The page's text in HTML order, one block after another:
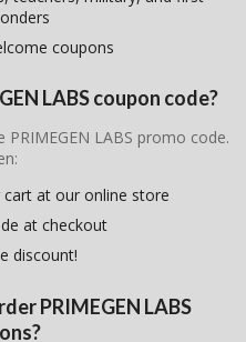
coupons
LABS coupon code?
PRIMEGEN LABS promo code.
at our online store
at checkout
discount!
PRIMEGEN LABS